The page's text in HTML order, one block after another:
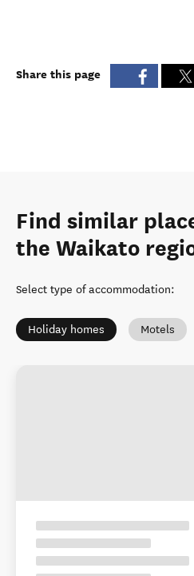
Share this page
Find similar
the Waikato
Select type of accommodation:
Holiday homes Motels